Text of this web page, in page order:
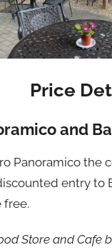
Price
and
Panoramico the
entry to
free.
Store and Cafe